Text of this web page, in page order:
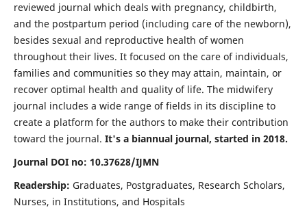
reviewed journal which deals with pregnancy, childbirth,
and the postpartum period (including care of the newborn),
besides sexual and reproductive health of women
throughout their lives. It focused on the care of individuals,
families and communities so they may attain, maintain, or
recover optimal health and quality of life. The midwifery
journal includes a wide range of fields in its discipline to
create a platform for the authors to make their contribution
toward the journal. It's a biannual journal, started in 2018.
Journal DOI no: 10.37628/IJMN
Readership: Graduates, Postgraduates, Research Scholars,
Nurses, in Institutions, and Hospitals